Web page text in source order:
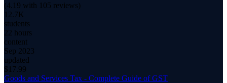
(4.19 with 105 reviews)
12.7K
students
22 hours
content
Sep 2023
updated
$ 17.99
Goods and Services Tax - Complete Guide of GST